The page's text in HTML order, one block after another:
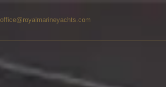
office@royalmarineyachts.com